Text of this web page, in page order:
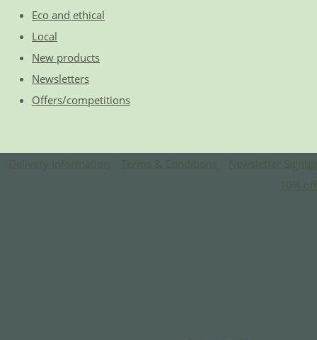
Eco and ethical
Local
New products
Newsletters
Offers/competitions